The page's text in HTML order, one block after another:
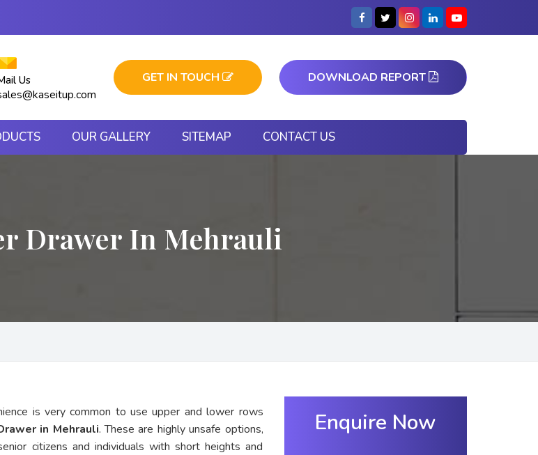
Us GET IN TOUCH DOWNLOAD REPORT
OUR GALLERY SITEMAP CONTACT US
Drawer In Mehrauli
is very common to use upper and lower rows
in Mehrauli. These are highly unsafe options,
citizens and individuals with short heights and
Enquire Now